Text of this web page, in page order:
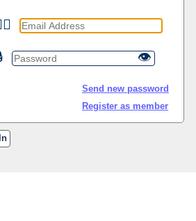
👁
Send new password
Register as member